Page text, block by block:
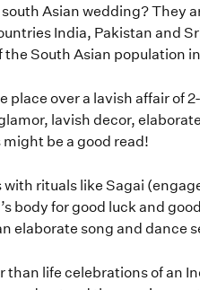
Asian wedding? They
India, Pakistan and
the South Asian population
place over a lavish affair of
lavish decor,
be a good read!
rituals like Sagai
body for good luck and
elaborate song and dance
than life celebrations of an